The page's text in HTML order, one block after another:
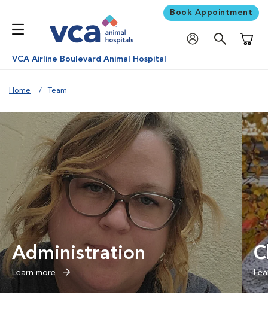
Book Appointment
VCA Airline Boulevard Animal Hospital
Home Team
Administration
Learn more